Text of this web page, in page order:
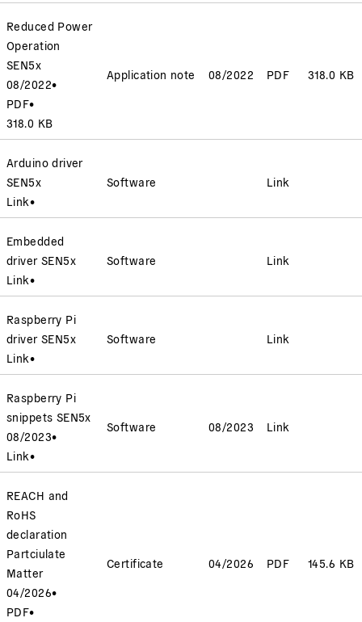
Reduced Power
Operation
SEN5x
08/2022•
PDF•
318.0 KB
Application note 08/2022 PDF 318.0 KB
Arduino driver
SEN5x
Link•
Software Link
Embedded
driver SEN5x
Link•
Software Link
Raspberry Pi
driver SEN5x
Link•
Software Link
Raspberry Pi
snippets SEN5x
08/2023•
Link•
Software 08/2023 Link
REACH and
RoHS
declaration
Partciulate
Matter
04/2026•
PDF•
Certificate 04/2026 PDF 145.6 KB